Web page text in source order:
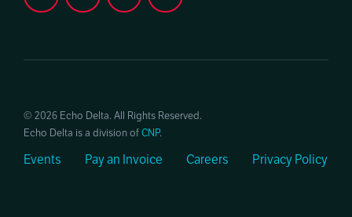
© 2026 Echo Delta. All Rights Reserved.
Echo Delta is a division ofCNP.
Events Pay an Invoice Careers Privacy Policy